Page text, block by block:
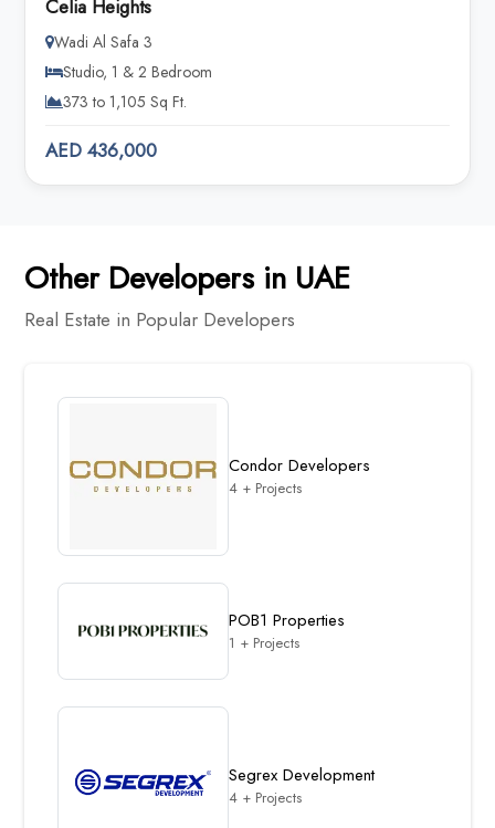
Celia Heights
Wadi Al Safa 3
Studio, 1 & 2 Bedroom
373 to 1,105 Sq Ft.
AED 436,000
Other Developers in UAE
Real Estate in Popular Developers
Condor Developers
4 + Projects
POB1 Properties
1 + Projects
Segrex Development
4 + Projects